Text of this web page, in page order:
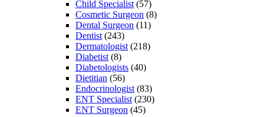
Child Specialist (57)
Cosmetic Surgeon (8)
Dental Surgeon (11)
Dentist (243)
Dermatologist (218)
Diabetist (8)
Diabetologists (40)
Dietitian (56)
Endocrinologist (83)
ENT Specialist (230)
ENT Surgeon (45)